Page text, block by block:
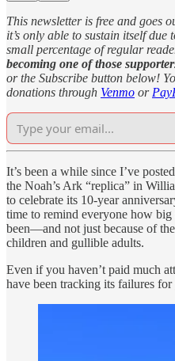
This newsletter is free and goes
it’s only able to sustain itself
small percentage of regular
becoming one of those
or the Subscribe button below!
donations through Venmo or
It’s been a while since I’ve
the Noah’s Ark “replica” in
to celebrate its 10-year
time to remind everyone how
been—and not just because of
children and gullible adults.
Even if you haven’t paid much
have been tracking its failures for